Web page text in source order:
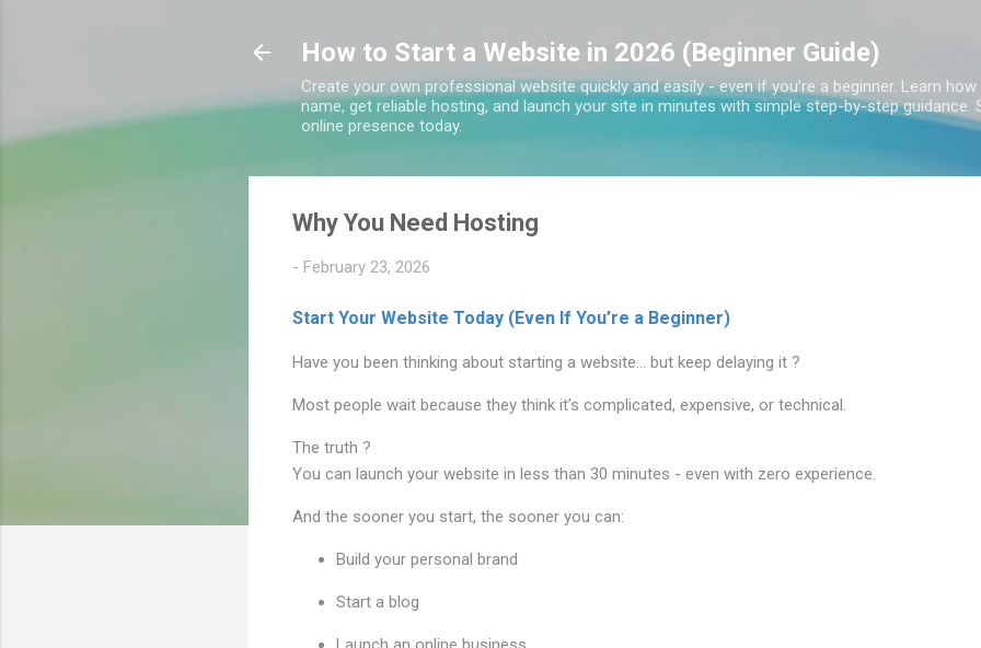
How to Start a Website in 2026 (Beginner Guide)
Create your own professional website quickly and easily - even if you’re a beginner. Learn
name, get reliable hosting, and launch your site in minutes with simple step-by-step guidance.
online presence today.
Why You Need Hosting
- February 23, 2026
Start Your Website Today (Even If You’re a Beginner)
Have you been thinking about starting a website… but keep delaying it ?
Most people wait because they think it’s complicated, expensive, or technical.
The truth ?
You can launch your website in less than 30 minutes - even with zero experience.
And the sooner you start, the sooner you can:
Build your personal brand
Start a blog